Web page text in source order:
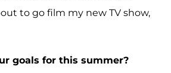
to go film my new TV show,
goals for this summer?